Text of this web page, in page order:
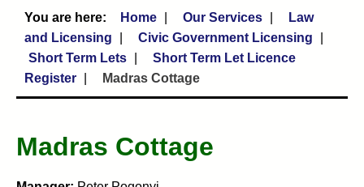
Home Our Services
Law
and Licensing
Civic Government Licensing
Short Term Lets
Short Term Let Licence
Register
Madras Cottage
Madras Cottage